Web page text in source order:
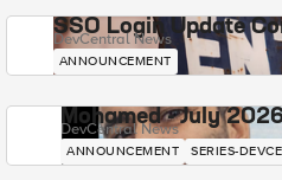
SSO Login Update
DevCentral News
ANNOUNCEMENT
Mohamed - July
DevCentral News
ANNOUNCEMENT SERIES-